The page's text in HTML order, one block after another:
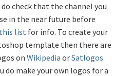
check that the channel you
in the near future before
this list for info. To create your
template then there are
on Wikipedia orSatlogos
do make your own logos for a